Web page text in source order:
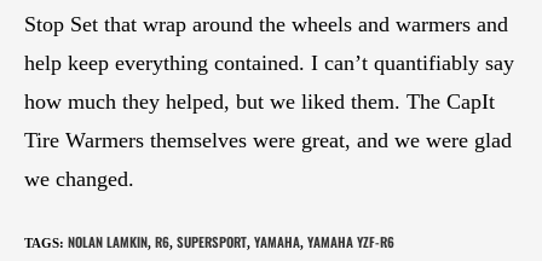
Stop Set that wrap around the wheels and warmers and
help keep everything contained. I can’t quantifiably say
how much they helped, but we liked them. The CapIt
Tire Warmers themselves were great, and we were glad
we changed.
TAGS: NOLAN LAMKIN, R6, SUPERSPORT, YAMAHA, YAMAHA YZF-R6